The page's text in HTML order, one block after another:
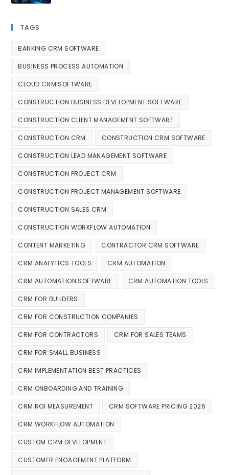
TAGS
BANKING CRM SOFTWARE
BUSINESS PROCESS AUTOMATION
CLOUD CRM SOFTWARE
CONSTRUCTION BUSINESS DEVELOPMENT SOFTWARE
CONSTRUCTION CLIENT MANAGEMENT SOFTWARE
CONSTRUCTION CRM CONSTRUCTION CRM SOFTWARE
CONSTRUCTION LEAD MANAGEMENT SOFTWARE
CONSTRUCTION PROJECT CRM
CONSTRUCTION PROJECT MANAGEMENT SOFTWARE
CONSTRUCTION SALES CRM
CONSTRUCTION WORKFLOW AUTOMATION
CONTENT MARKETING CONTRACTOR CRM SOFTWARE
CRM ANALYTICS TOOLS CRM AUTOMATION
CRM AUTOMATION SOFTWARE CRM AUTOMATION TOOLS
CRM FOR BUILDERS
CRM FOR CONSTRUCTION COMPANIES
CRM FOR CONTRACTORS CRM FOR SALES TEAMS
CRM FOR SMALL BUSINESS
CRM IMPLEMENTATION BEST PRACTICES
CRM ONBOARDING AND TRAINING
CRM ROI MEASUREMENT CRM SOFTWARE PRICING 2026
CRM WORKFLOW AUTOMATION
CUSTOM CRM DEVELOPMENT
CUSTOMER ENGAGEMENT PLATFORM